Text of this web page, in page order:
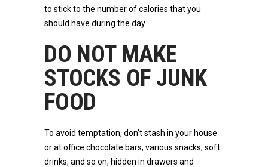
to stick to the number of calories that you
should have during the day.
DO NOT MAKE
STOCKS OF JUNK
FOOD
To avoid temptation, don’t stash in your house
or at office chocolate bars, various snacks, soft
drinks, and so on, hidden in drawers and